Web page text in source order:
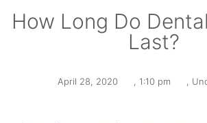
How Long Do
Last?
April 28, 2020 1:10 pm